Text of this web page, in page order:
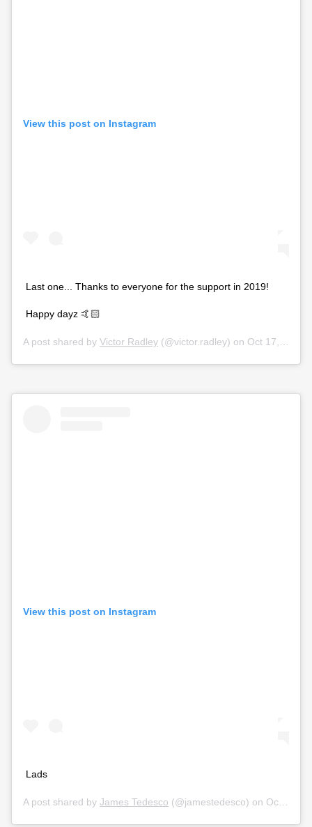
View this post on Instagram
Last one... Thanks to everyone for the support in 2019!
Happy dayz 🤙🏻
A post shared by Victor Radley (@victor.radley) on Oct 17, 2019 at 2:22am PDT
View this post on Instagram
Lads
A post shared by James Tedesco (@jamestedesco) on Oct 11, 2019 at 11:27pm PDT